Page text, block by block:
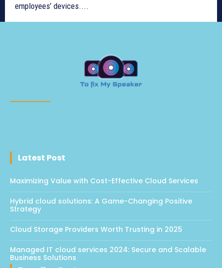
employees’ devices....
Latest Post
Maximizing Value with Cost-Effective Cloud Services
Hybrid cloud solutions: A Game-Changing Positive
Strategy
Cloud Storage Providers Worth Trusting in 2025
Managed IT cloud services 2024: Secure and Scalable
Business Solutions